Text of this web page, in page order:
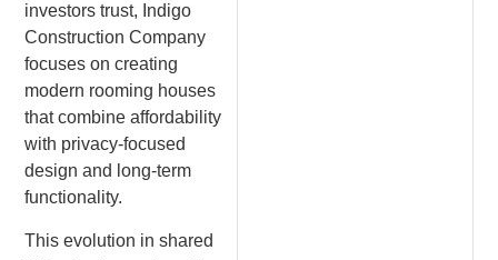
investors trust, Indigo
Construction Company
focuses on creating
modern rooming houses
that combine affordability
with privacy-focused
design and long-term
functionality.
This evolution in shared